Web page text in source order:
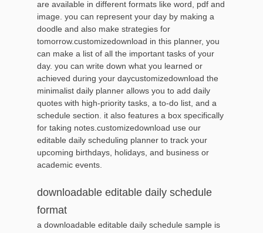
are available in different formats like word, pdf and
image. you can represent your day by making a
doodle and also make strategies for
tomorrow.customizedownload in this planner, you
can make a list of all the important tasks of your
day. you can write down what you learned or
achieved during your daycustomizedownload the
minimalist daily planner allows you to add daily
quotes with high-priority tasks, a to-do list, and a
schedule section. it also features a box specifically
for taking notes.customizedownload use our
editable daily scheduling planner to track your
upcoming birthdays, holidays, and business or
academic events.
downloadable editable daily schedule
format
a downloadable editable daily schedule sample is